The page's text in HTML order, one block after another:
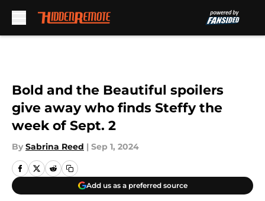
Bold and the Beautiful spoilers
give away who finds Steffy the
week of Sept. 2
By Sabrina Reed | Sep 1, 2024
Add us as a preferred source